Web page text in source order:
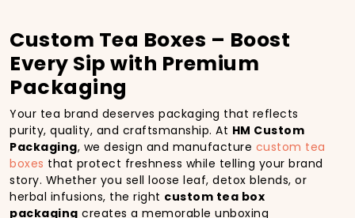
Custom Tea Boxes – Boost
Every Sip with Premium
Packaging
Your tea brand deserves packaging that reflects
purity, quality, and craftsmanship. At HM Custom
Packaging, we design and manufacture custom tea
boxes that protect freshness while telling your brand
story. Whether you sell loose leaf, detox blends, or
herbal infusions, the right custom tea box
packaging creates a memorable unboxing